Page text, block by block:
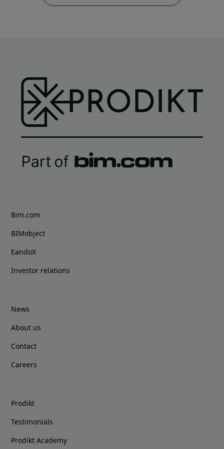
Bim.com
BIMobject
EandoX
Investor relations
News
About us
Contact
Careers
Prodikt
Testimonials
Prodikt Academy